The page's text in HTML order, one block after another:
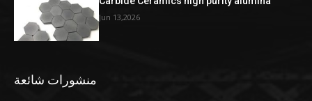
Jun 13,2026
منشورات شائعة